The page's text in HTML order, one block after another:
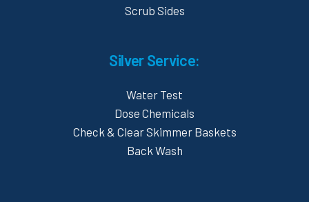
Scrub Sides
Silver Service:
Water Test
Dose Chemicals
Check & Clear Skimmer Baskets
Back Wash